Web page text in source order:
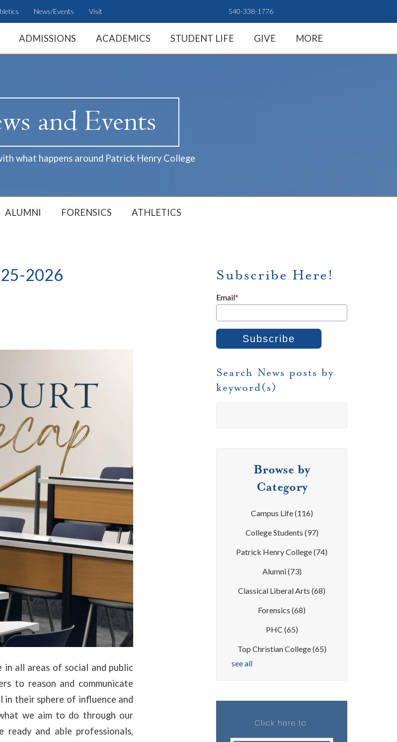
News/Events Visit 540-338-1776
ADMISSIONS ACADEMICS STUDENT LIFE GIVE MORE
what happens around Patrick Henry College
ALUMNI FORENSICS ATHLETICS
2026
all areas of social and public
to reason and communicate
in their sphere of influence and
we aim to do through our
ready and able professionals,
Subscribe Here!
Email*
Search News posts by
keyword(s)
Browse by
Category
Campus Life(116)
College Students (97)
Patrick Henry College(74)
Alumni(73)
Classical Liberal Arts(68)
Forensics(68)
PHC (65)
Top Christian College(65)
see all